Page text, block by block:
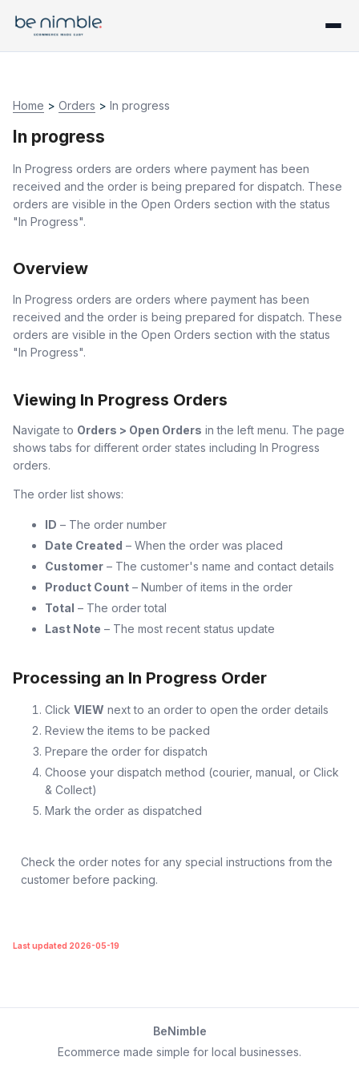
Home > Orders > In progress
In progress
In Progress orders are orders where payment has been
received and the order is being prepared for dispatch. These
orders are visible in the Open Orders section with the status
"In Progress".
Overview
In Progress orders are orders where payment has been
received and the order is being prepared for dispatch. These
orders are visible in the Open Orders section with the status
"In Progress".
Viewing In Progress Orders
Navigate to Orders > Open Orders in the left menu. The page
shows tabs for different order states including In Progress
orders.
The order list shows:
ID – The order number
Date Created – When the order was placed
Customer – The customer's name and contact details
Product Count – Number of items in the order
Total – The order total
Last Note – The most recent status update
Processing an In Progress Order
Click VIEW next to an order to open the order details
Review the items to be packed
Prepare the order for dispatch
Choose your dispatch method (courier, manual, or Click
& Collect)
Mark the order as dispatched
Check the order notes for any special instructions from the
customer before packing.
Last updated 2026-05-19
BeNimble
Ecommerce made simple for local businesses.